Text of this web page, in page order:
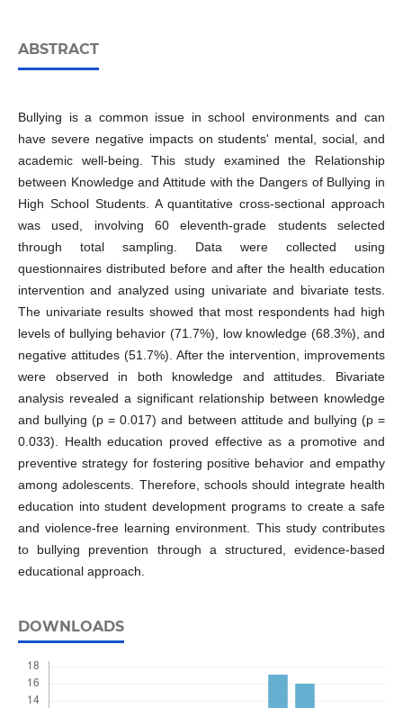
ABSTRACT
Bullying is a common issue in school environments and can
have severe negative impacts on students' mental, social, and
academic well-being. This study examined the Relationship
between Knowledge and Attitude with the Dangers of Bullying in
High School Students. A quantitative cross-sectional approach
was used, involving 60 eleventh-grade students selected
through total sampling. Data were collected using
questionnaires distributed before and after the health education
intervention and analyzed using univariate and bivariate tests.
The univariate results showed that most respondents had high
levels of bullying behavior (71.7%), low knowledge (68.3%), and
negative attitudes (51.7%). After the intervention, improvements
were observed in both knowledge and attitudes. Bivariate
analysis revealed a significant relationship between knowledge
and bullying (p = 0.017) and between attitude and bullying (p =
0.033). Health education proved effective as a promotive and
preventive strategy for fostering positive behavior and empathy
among adolescents. Therefore, schools should integrate health
education into student development programs to create a safe
and violence-free learning environment. This study contributes
to bullying prevention through a structured, evidence-based
educational approach.
DOWNLOADS